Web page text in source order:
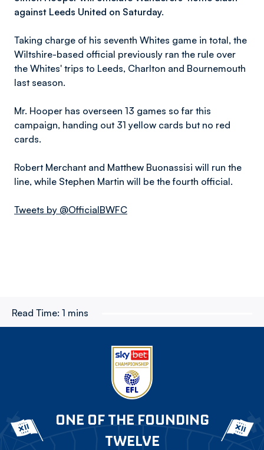
against Leeds United on Saturday.
Taking charge of his seventh Whites game in total, the
Wiltshire-based official previously ran the rule over
the Whites' trips to Leeds, Charlton and Bournemouth
last season.
Mr. Hooper has overseen 13 games so far this
campaign, handing out 31 yellow cards but no red
cards.
Robert Merchant and Matthew Buonassisi will run the
line, while Stephen Martin will be the fourth official.
Tweets by @OfficialBWFC
Read Time: 1 mins
ONE OF THE FOUNDING
TWELVE